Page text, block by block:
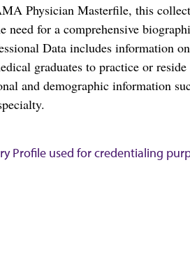
Physician Masterfile, this
need for a comprehensive
Data includes information
graduates to practice or
and demographic information
Profile used for credentialing